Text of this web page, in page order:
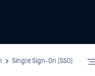
Single Sign-On (SSO)